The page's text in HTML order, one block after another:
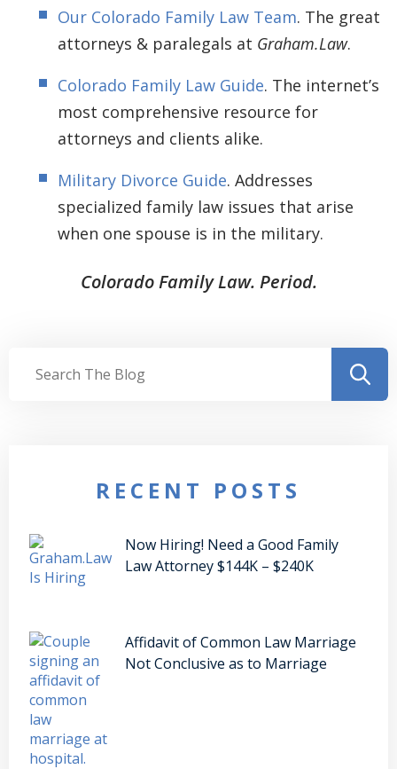
Our Colorado Family Law Team. The great
attorneys & paralegals at Graham.Law.
Colorado Family Law Guide. The internet’s
most comprehensive resource for
attorneys and clients alike.
Military Divorce Guide. Addresses
specialized family law issues that arise
when one spouse is in the military.
Colorado Family Law. Period.
RECENT POSTS
Now Hiring! Need a Good Family
Law Attorney $144K – $240K
Affidavit of Common Law Marriage
Not Conclusive as to Marriage